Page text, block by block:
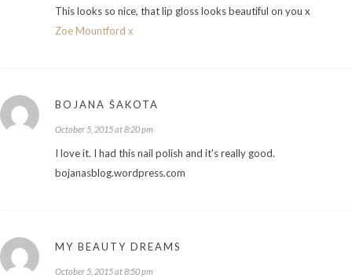
This looks so nice, that lip gloss looks beautiful on you x
Zoe Mountford x
BOJANA ŠAKOTA
October 5, 2015 at 8:20 pm
I love it. I had this nail polish and it's really good.
bojanasblog.wordpress.com
MY BEAUTY DREAMS
October 5, 2015 at 8:50 pm